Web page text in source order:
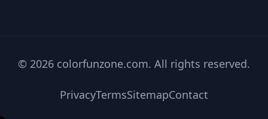
© 2026 colorfunzone.com. All rights reserved.
PrivacyTermsSitemapContact